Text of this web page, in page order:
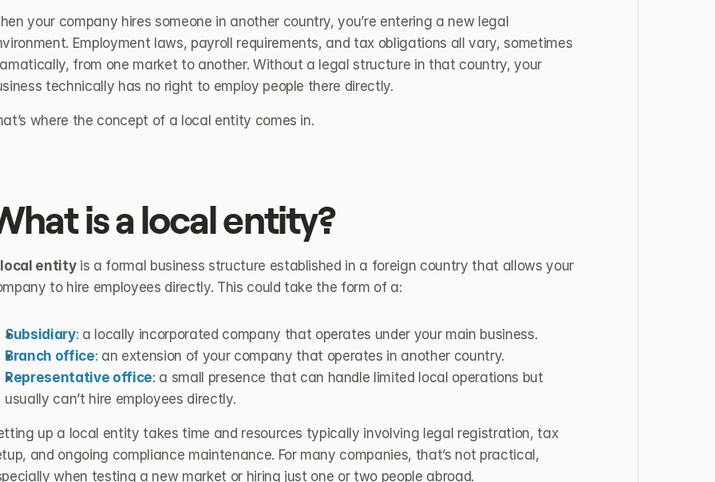
your company hires someone in another country, you’re entering a new legal
Employment laws, payroll requirements, and tax obligations all vary, sometimes
from one market to another. Without a legal structure in that country, your
technically has no right to employ people there directly.
where the concept of a local entity comes in.
is a local entity?
local entity is a formal business structure established in a foreign country that allows your
to hire employees directly. This could take the form of a:
Subsidiary: a locally incorporated company that operates under your main business.
Branch office: an extension of your company that operates in another country.
Representative office: a small presence that can handle limited local operations but
usually can’t hire employees directly.
up a local entity takes time and resources typically involving legal registration, tax
and ongoing compliance maintenance. For many companies, that’s not practical,
when testing a new market or hiring just one or two people abroad.